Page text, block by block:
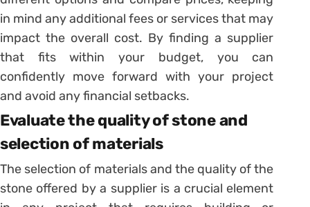
in mind any additional fees or services that may
impact the overall cost. By finding a supplier
that fits within your budget, you can
confidently move forward with your project
and avoid any financial setbacks.
Evaluate the quality of stone and
selection of materials
The selection of materials and the quality of the
stone offered by a supplier is a crucial element